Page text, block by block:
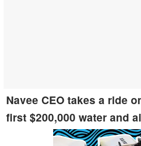
Navee CEO takes a ride
first $200,000 water and